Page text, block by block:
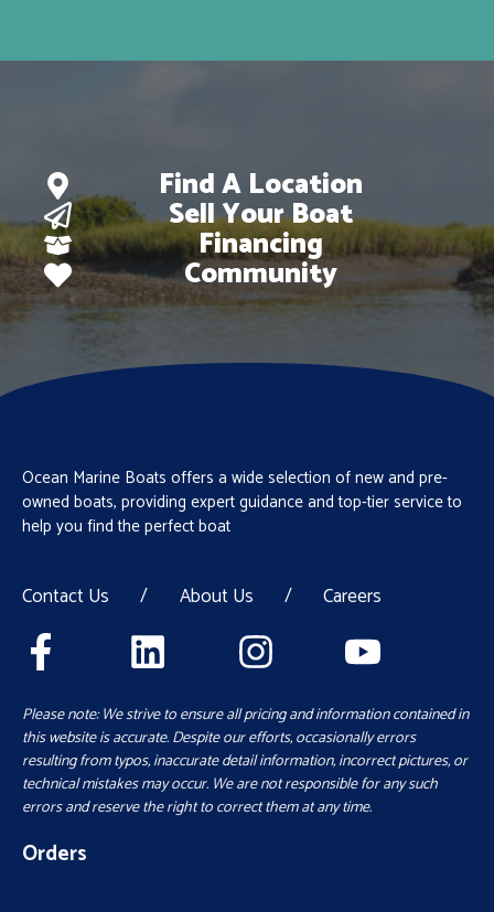
Find A Location
Sell Your Boat
Financing
Community
Ocean Marine Boats offers a wide selection of new and pre-
owned boats, providing expert guidance and top-tier service to
help you find the perfect boat
Contact Us / About Us / Careers
Please note: We strive to ensure all pricing and information contained in
this website is accurate. Despite our efforts, occasionally errors
resulting from typos, inaccurate detail information, incorrect pictures, or
technical mistakes may occur. We are not responsible for any such
errors and reserve the right to correct them at any time.
Orders